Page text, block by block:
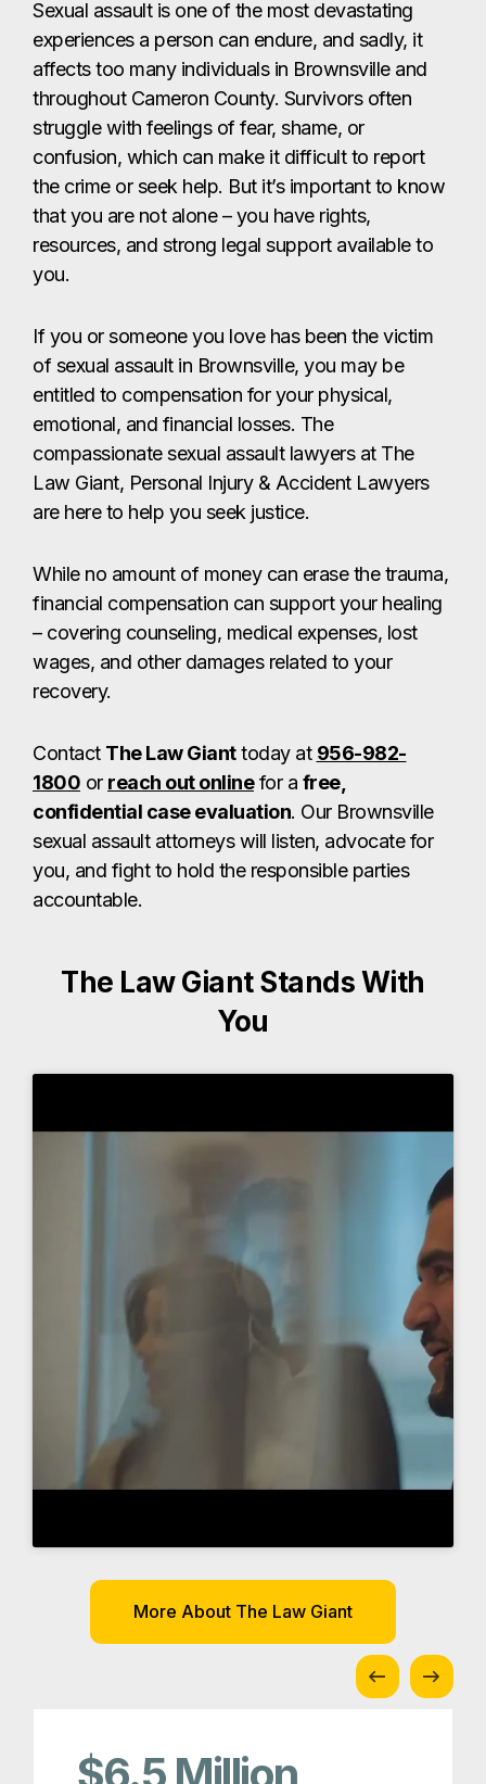
Sexual assault is one of the most devastating
experiences a person can endure, and sadly, it
affects too many individuals in Brownsville and
throughout Cameron County. Survivors often
struggle with feelings of fear, shame, or
confusion, which can make it difficult to report
the crime or seek help. But it’s important to know
that you are not alone – you have rights,
resources, and strong legal support available to
you.
If you or someone you love has been the victim
of sexual assault in Brownsville, you may be
entitled to compensation for your physical,
emotional, and financial losses. The
compassionate sexual assault lawyers at The
Law Giant, Personal Injury & Accident Lawyers
are here to help you seek justice.
While no amount of money can erase the trauma,
financial compensation can support your healing
– covering counseling, medical expenses, lost
wages, and other damages related to your
recovery.
Contact The Law Gianttoday at 956-982-
1800 or reach out onlinefor a free,
confidential case evaluation. Our Brownsville
sexual assault attorneys will listen, advocate for
you, and fight to hold the responsible parties
accountable.
The Law Giant Stands With
You
More About The Law Giant
$6.5Million
Commercial Vehicle Crash